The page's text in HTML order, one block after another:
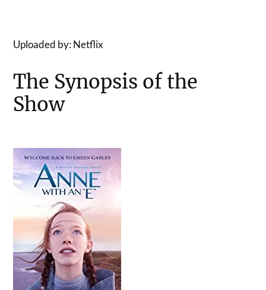
Uploaded by: Netflix
The Synopsis of the
Show